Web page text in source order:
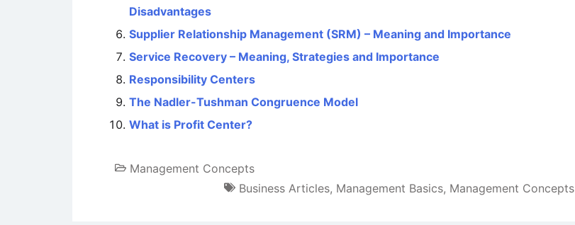
Disadvantages
Supplier Relationship Management (SRM) – Meaning and Importance
Service Recovery – Meaning, Strategies and Importance
Responsibility Centers
The Nadler-Tushman Congruence Model
What is Profit Center?
Management Concepts
Business Articles, Management Basics, Management Concepts